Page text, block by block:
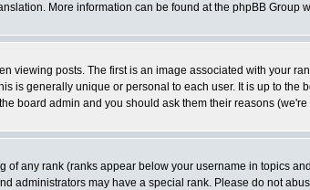
More information can be found at the phpBB Group
viewing posts. The first is an image associated with your
is generally unique or personal to each user. It is up to
board admin and you should ask them their reasons
of any rank (ranks appear below your username in topics
administrators may have a special rank. Please do not